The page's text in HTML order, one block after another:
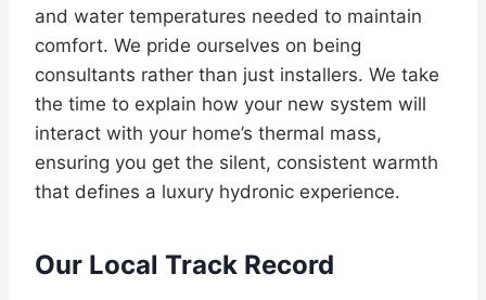
and water temperatures needed to maintain
comfort. We pride ourselves on being
consultants rather than just installers. We take
the time to explain how your new system will
interact with your home’s thermal mass,
ensuring you get the silent, consistent warmth
that defines a luxury hydronic experience.
Our Local Track Record